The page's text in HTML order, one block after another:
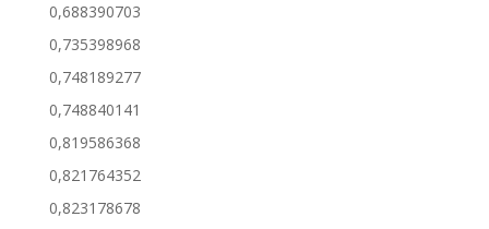
0,688390703
0,735398968
0,748189277
0,748840141
0,819586368
0,821764352
0,823178678